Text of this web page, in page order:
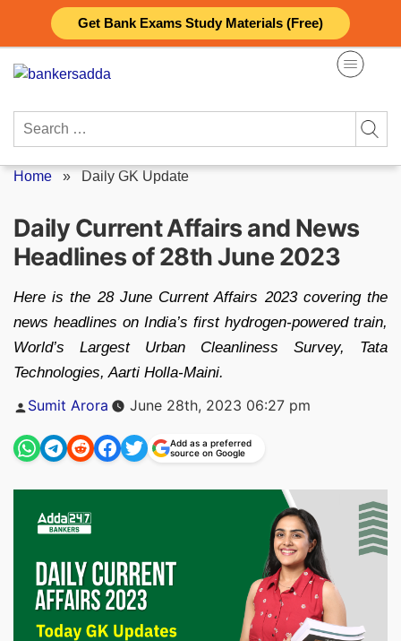
Get Bank Exams Study Materials (Free)
content
Search
Home » Daily GK Update
Daily Current Affairs and News
Headlines of 28th June 2023
Here is the 28 June Current Affairs 2023 covering the
news headlines on India’s first hydrogen-powered train,
World’s Largest Urban Cleanliness Survey, Tata
Technologies, Aarti Holla-Maini.
Posted
by
Sumit Arora June 28th, 2023 06:27 pm
Add as a preferred
source on Google